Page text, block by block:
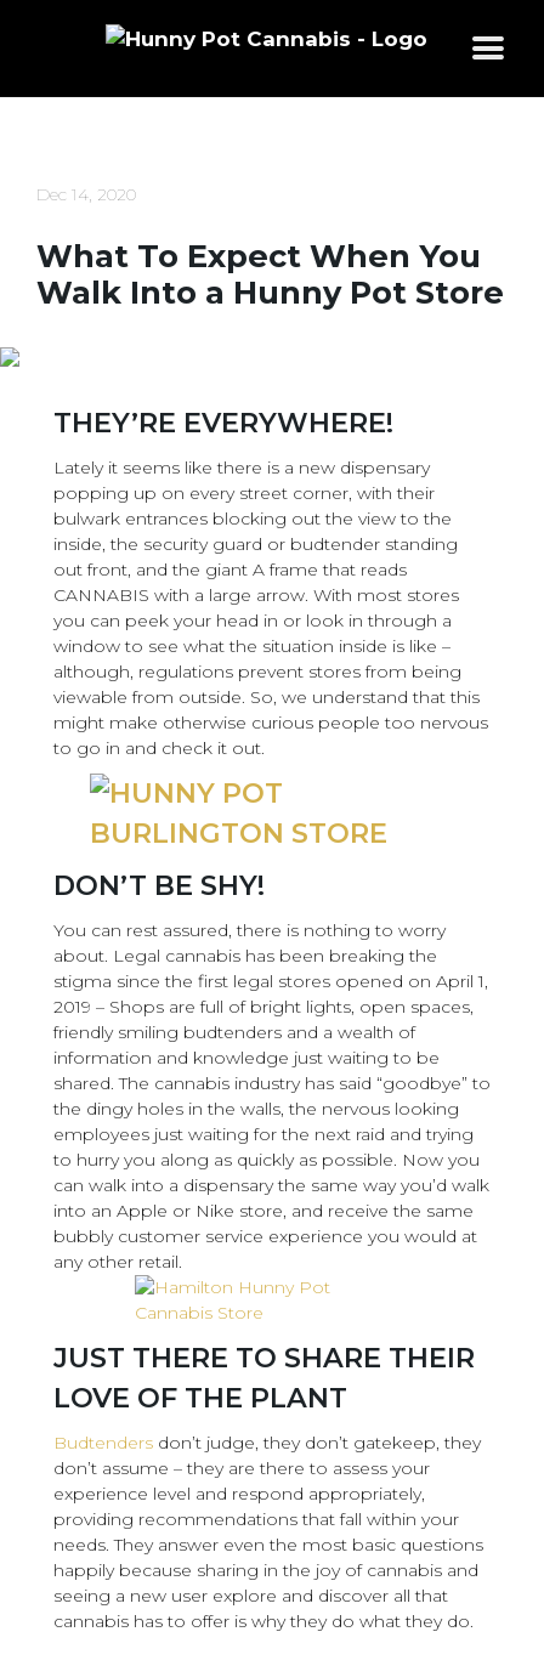
Dec 14, 2020
What To Expect When You
Walk Into a Hunny Pot Store
THEY’RE EVERYWHERE!
Lately it seems like there is a new dispensary
popping up on every street corner, with their
bulwark entrances blocking out the view to the
inside, the security guard or budtender standing
out front, and the giant A frame that reads
CANNABIS with a large arrow. With most stores
you can peek your head in or look in through a
window to see what the situation inside is like –
although, regulations prevent stores from being
viewable from outside. So, we understand that this
might make otherwise curious people too nervous
to go in and check it out.
DON’T BE SHY!
You can rest assured, there is nothing to worry
about. Legal cannabis has been breaking the
stigma since the first legal stores opened on April 1,
2019 – Shops are full of bright lights, open spaces,
friendly smiling budtenders and a wealth of
information and knowledge just waiting to be
shared. The cannabis industry has said “goodbye” to
the dingy holes in the walls, the nervous looking
employees just waiting for the next raid and trying
to hurry you along as quickly as possible. Now you
can walk into a dispensary the same way you’d walk
into an Apple or Nike store, and receive the same
bubbly customer service experience you would at
any other retail.
JUST THERE TO SHARE THEIR
LOVE OF THE PLANT
Budtenders don’t judge, they don’t gatekeep, they
don’t assume – they are there to assess your
experience level and respond appropriately,
providing recommendations that fall within your
needs. They answer even the most basic questions
happily because sharing in the joy of cannabis and
seeing a new user explore and discover all that
cannabis has to offer is why they do what they do.